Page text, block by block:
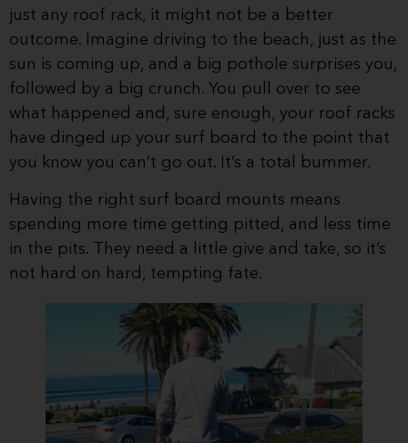
just any roof rack, it might not be a better
outcome. Imagine driving to the beach, just as the
sun is coming up, and a big pothole surprises you,
followed by a big crunch. You pull over to see
what happened and, sure enough, your roof racks
have dinged up your surf board to the point that
you know you can’t go out. It’s a total bummer.
Having the right surf board mounts means
spending more time getting pitted, and less time
in the pits. They need a little give and take, so it’s
not hard on hard, tempting fate.